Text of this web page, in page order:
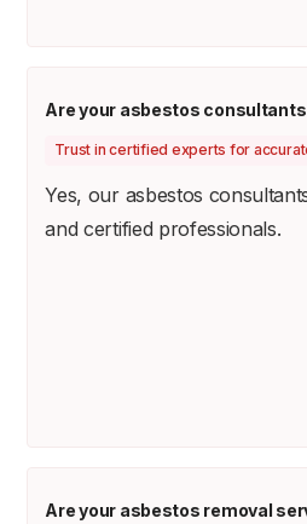
Are your asbestos
Trust in certified experts for
Yes, our asbestos
and certified professionals.
Are your asbestos removal